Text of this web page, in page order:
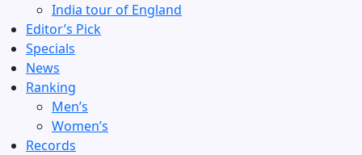
India tour of England
Editor’s Pick
Specials
News
Ranking
Men’s
Women’s
Records